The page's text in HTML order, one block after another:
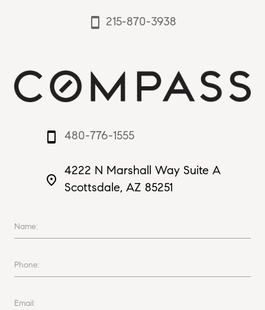
smartphone 215-870-3938
smartphone 480-776-1555
place
4222 N Marshall Way Suite A
Scottsdale, AZ 85251
Name:
Phone:
Email: